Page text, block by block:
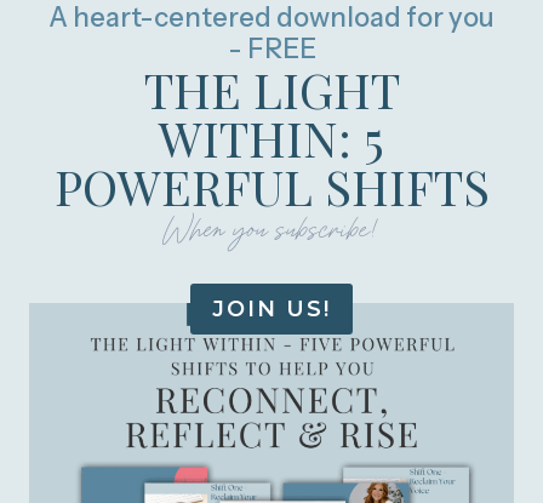
A heart-centered download for you
- FREE
THE LIGHT
WITHIN: 5
POWERFUL SHIFTS
When you subscribe!
JOIN US!